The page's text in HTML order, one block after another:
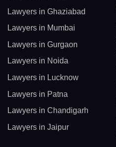
Lawyers in Ghaziabad
Lawyers in Mumbai
Lawyers in Gurgaon
Lawyers in Noida
Lawyers in Lucknow
Lawyers in Patna
Lawyers in Chandigarh
Lawyers in Jaipur